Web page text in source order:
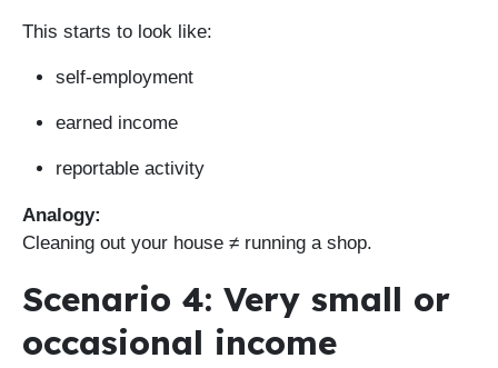
This starts to look like:
self-employment
earned income
reportable activity
Analogy:
Cleaning out your house ≠ running a shop.
Scenario 4: Very small or
occasional income